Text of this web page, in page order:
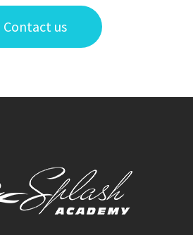
Contact us